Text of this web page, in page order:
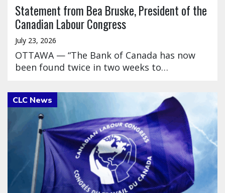
Statement from Bea Bruske, President of the
Canadian Labour Congress
July 23, 2026
OTTAWA — “The Bank of Canada has now
been found twice in two weeks to…
Click to open the link